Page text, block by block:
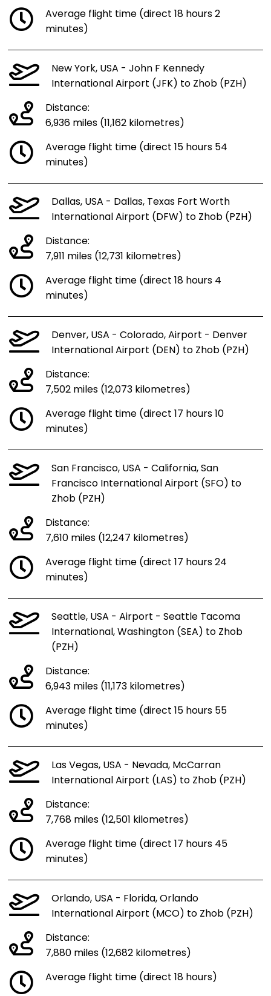
Average flight time (direct 18 hours 2
minutes)
New York, USA - John F Kennedy
International Airport (JFK) to Zhob (PZH)
Distance:
6,936 miles (11,162 kilometres)
Average flight time (direct 15 hours 54
minutes)
Dallas, USA - Dallas, Texas Fort Worth
International Airport (DFW) to Zhob (PZH)
Distance:
7,911 miles (12,731 kilometres)
Average flight time (direct 18 hours 4
minutes)
Denver, USA - Colorado, Airport - Denver
International Airport (DEN) to Zhob (PZH)
Distance:
7,502 miles (12,073 kilometres)
Average flight time (direct 17 hours 10
minutes)
San Francisco, USA - California, San
Francisco International Airport (SFO) to
Zhob (PZH)
Distance:
7,610 miles (12,247 kilometres)
Average flight time (direct 17 hours 24
minutes)
Seattle, USA - Airport - Seattle Tacoma
International, Washington (SEA) to Zhob
(PZH)
Distance:
6,943 miles (11,173 kilometres)
Average flight time (direct 15 hours 55
minutes)
Las Vegas, USA - Nevada, McCarran
International Airport (LAS) to Zhob (PZH)
Distance:
7,768 miles (12,501 kilometres)
Average flight time (direct 17 hours 45
minutes)
Orlando, USA - Florida, Orlando
International Airport (MCO) to Zhob (PZH)
Distance:
7,880 miles (12,682 kilometres)
Average flight time (direct 18 hours)